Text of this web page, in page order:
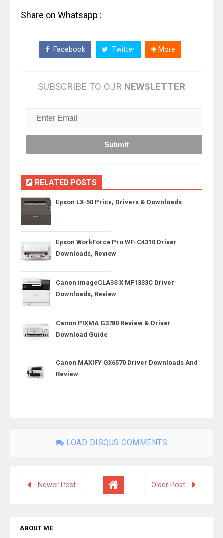
Share on Whatsapp :
Facebook Twitter More
SUBSCRIBE TO OUR NEWSLETTER
RELATED POSTS
Epson LX-50 Price, Drivers & Downloads
Epson WorkForce Pro WF-C4310 Driver
Downloads, Review
Canon imageCLASS X MF1333C Driver
Downloads, Review
Canon PIXMA G3780 Review & Driver
Download Guide
Canon MAXIFY GX6570 Driver Downloads And
Review
LOAD DISQUS COMMENTS
Newer Post Older Post
ABOUT ME